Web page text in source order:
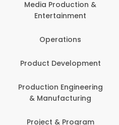
Media Production &
Entertainment
Operations
Product Development
Production Engineering
& Manufacturing
Project & Program